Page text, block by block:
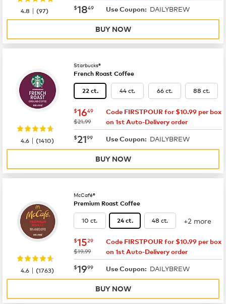
now $18.49
$1849 Use Coupon: DAILYBREW
4.8 |(97)
BUY NOW
Starbucks®
French Roast Coffee
22 ct. 44 ct. 66 ct. 88 ct.
now $16.49
$1649
was
$21.99
Code FIRSTPOUR for $10.99 per box
on 1st Auto-Delivery order
now $21.99
$2199 Use Coupon: DAILYBREW
4.6 |(1410)
BUY NOW
McCafé®
Premium Roast Coffee
10 ct. 24 ct. 48 ct. +2 more
now $15.29
$1529
was
$19.99
Code FIRSTPOUR for $10.99 per box
on 1st Auto-Delivery order
now $19.99
$1999 Use Coupon: DAILYBREW
4.6 |(1763)
BUY NOW